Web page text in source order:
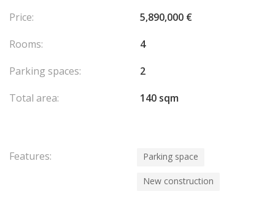
Price:
5,890,000 €
Rooms:
4
Parking spaces:
2
Total area:
140 sqm
Features: Parking space
New construction